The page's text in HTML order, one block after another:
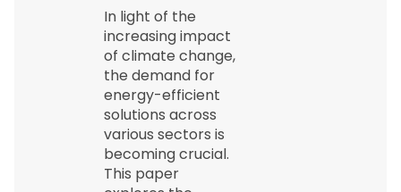
In light of the
increasing impact
of climate change,
the demand for
energy-efficient
solutions across
various sectors is
becoming crucial.
This paper